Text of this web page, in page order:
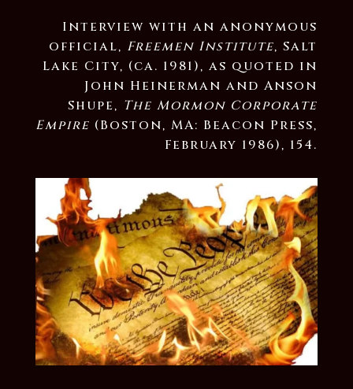
Interview with an anonymous
official, Freemen Institute, Salt
Lake City, (ca. 1981), as quoted in
John Heinerman and Anson
Shupe, The Mormon Corporate
Empire (Boston, MA: Beacon Press,
February 1986), 154.